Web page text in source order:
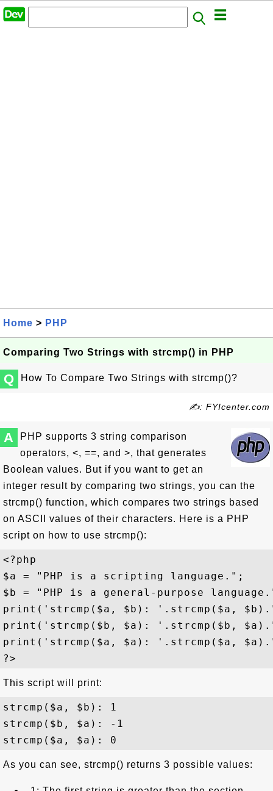
Home > PHP
Comparing Two Strings with strcmp() in PHP
Q How To Compare Two Strings with strcmp()?
✍: FYIcenter.com
A
PHP supports 3 string comparison
operators, <, ==, and >, that generates
Boolean values. But if you want to get an
integer result by comparing two strings, you can the
strcmp() function, which compares two strings based
on ASCII values of their characters. Here is a PHP
script on how to use strcmp():
<?php
$a = "PHP is a scripting language.";
$b = "PHP is a general-purpose
print('strcmp($a, $b): '.strcmp($a,
print('strcmp($b, $a): '.strcmp($b,
print('strcmp($a, $a): '.strcmp($a,
This script will print:
strcmp($a, $b): 1
strcmp($b, $a): -1
As you can see, strcmp() returns 3 possible values: